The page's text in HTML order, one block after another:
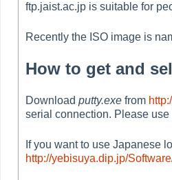
ftp.jaist.ac.jp is suitable for
Recently the ISO image is
How to get and
Download putty.exe from
serial connection. Please use
If you want to use Japanese
http://yebisuya.dip.jp/